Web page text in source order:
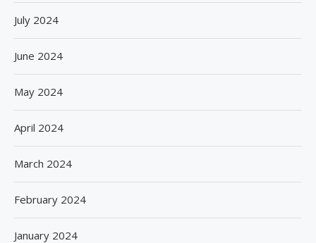
July 2024
June 2024
May 2024
April 2024
March 2024
February 2024
January 2024